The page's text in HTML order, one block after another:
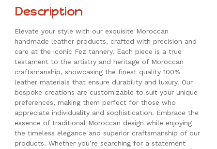
Description
Elevate your style with our exquisite Moroccan
handmade leather products, crafted with precision and
care at the iconic Fez tannery. Each piece is a true
testament to the artistry and heritage of Moroccan
craftsmanship, showcasing the finest quality 100%
leather materials that ensure durability and luxury. Our
bespoke creations are customizable to suit your unique
preferences, making them perfect for those who
appreciate individuality and sophistication. Embrace the
essence of traditional Moroccan design while enjoying
the timeless elegance and superior craftsmanship of our
products. Whether you’re searching for a statement